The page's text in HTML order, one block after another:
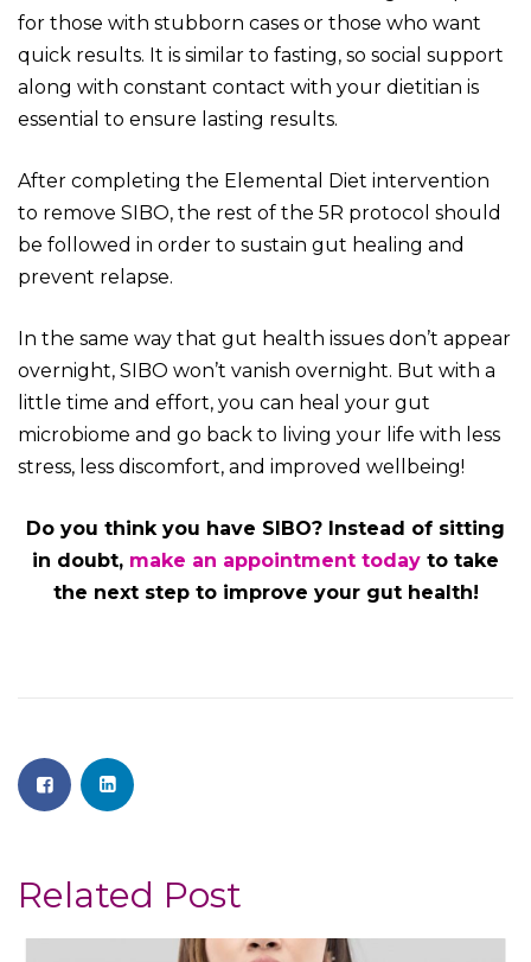
for those with stubborn cases or those who want
quick results. It is similar to fasting, so social support
along with constant contact with your dietitian is
essential to ensure lasting results.
After completing the Elemental Diet intervention
to remove SIBO, the rest of the 5R protocol should
be followed in order to sustain gut healing and
prevent relapse.
In the same way that gut health issues don’t appear
overnight, SIBO won’t vanish overnight. But with a
little time and effort, you can heal your gut
microbiome and go back to living your life with less
stress, less discomfort, and improved wellbeing!
Do you think you have SIBO? Instead of sitting
in doubt, make an appointment today to take
the next step to improve your gut health!
Related Post